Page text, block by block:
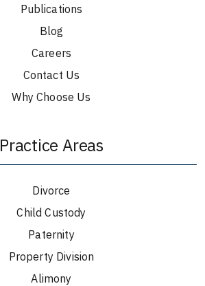
Publications
Blog
Careers
Contact Us
Why Choose Us
Practice Areas
Divorce
Child Custody
Paternity
Property Division
Alimony